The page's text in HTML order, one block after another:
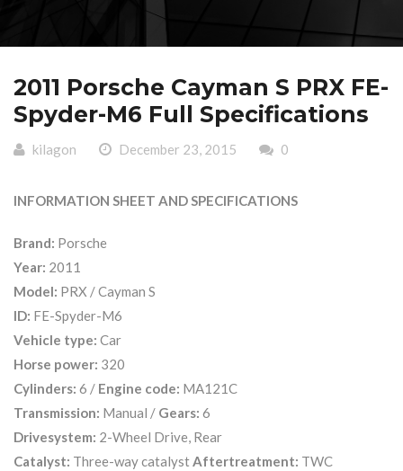
2011 Porsche Cayman S PRX FE-
Spyder-M6 Full Specifications
kilagon December 23, 2015 0
INFORMATION SHEET AND SPECIFICATIONS
Brand: Porsche
Year: 2011
Model: PRX / Cayman S
ID: FE-Spyder-M6
Vehicle type: Car
Horse power: 320
Cylinders: 6 / Engine code: MA121C
Transmission: Manual / Gears: 6
Drivesystem: 2-Wheel Drive, Rear
Catalyst: Three-way catalyst Aftertreatment: TWC